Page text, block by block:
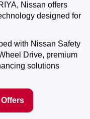
Nissan offers
designed for
with Nissan Safety
Drive, premium
solutions